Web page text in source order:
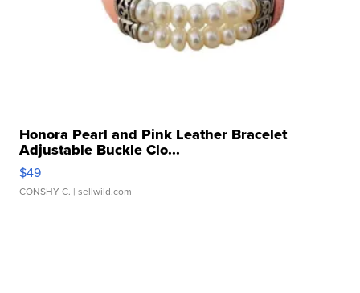
Honora Pearl and Pink Leather Bracelet
Adjustable Buckle Clo...
$49
CONSHY C. | sellwild.com